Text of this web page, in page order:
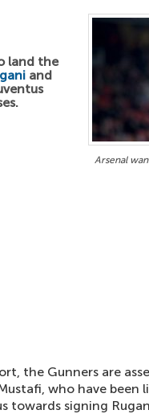
Arsenal
land the
and
the Gunners are
who have
towards signing